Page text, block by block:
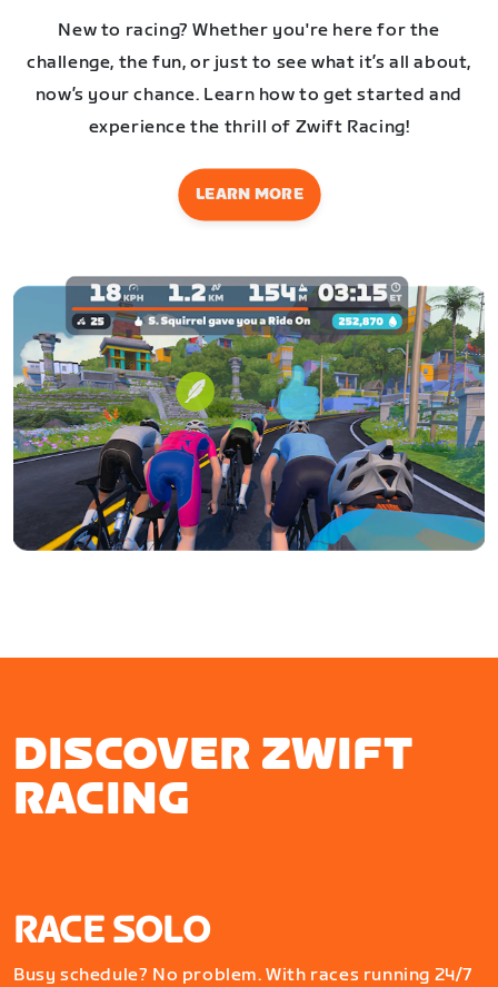
New to racing? Whether you're here for the
challenge, the fun, or just to see what it’s all about,
now’s your chance. Learn how to get started and
experience the thrill of Zwift Racing!
LEARN MORE
DISCOVER ZWIFT
RACING
RACE SOLO
Busy schedule? No problem. With races running 24/7